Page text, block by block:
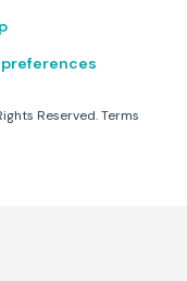
Reserved.Terms